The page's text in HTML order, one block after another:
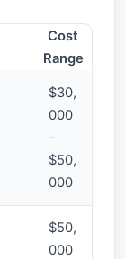
Cost
Range
$30,
000
-
$50,
000
$50,
000